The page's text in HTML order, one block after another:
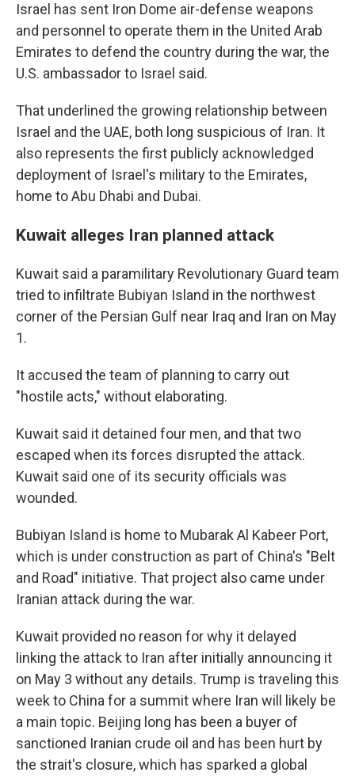
Israel has sent Iron Dome air-defense weapons
and personnel to operate them in the United Arab
Emirates to defend the country during the war, the
U.S. ambassador to Israel said.
That underlined the growing relationship between
Israel and the UAE, both long suspicious of Iran. It
also represents the first publicly acknowledged
deployment of Israel's military to the Emirates,
home to Abu Dhabi and Dubai.
Kuwait alleges Iran planned attack
Kuwait said a paramilitary Revolutionary Guard team
tried to infiltrate Bubiyan Island in the northwest
corner of the Persian Gulf near Iraq and Iran on May
1.
It accused the team of planning to carry out
"hostile acts," without elaborating.
Kuwait said it detained four men, and that two
escaped when its forces disrupted the attack.
Kuwait said one of its security officials was
wounded.
Bubiyan Island is home to Mubarak Al Kabeer Port,
which is under construction as part of China's "Belt
and Road" initiative. That project also came under
Iranian attack during the war.
Kuwait provided no reason for why it delayed
linking the attack to Iran after initially announcing it
on May 3 without any details. Trump is traveling this
week to China for a summit where Iran will likely be
a main topic. Beijing long has been a buyer of
sanctioned Iranian crude oil and has been hurt by
the strait's closure, which has sparked a global